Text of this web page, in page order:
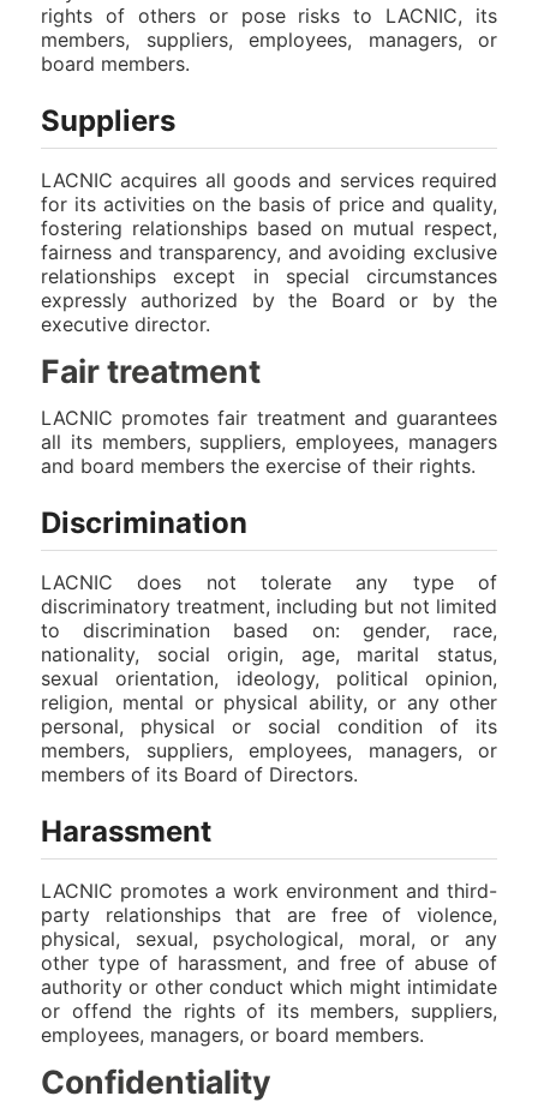
rights of others or pose risks to LACNIC, its
members, suppliers, employees, managers, or
board members.
Suppliers
LACNIC acquires all goods and services required
for its activities on the basis of price and quality,
fostering relationships based on mutual respect,
fairness and transparency, and avoiding exclusive
relationships except in special circumstances
expressly authorized by the Board or by the
executive director.
Fair treatment
LACNIC promotes fair treatment and guarantees
all its members, suppliers, employees, managers
and board members the exercise of their rights.
Discrimination
LACNIC does not tolerate any type of
discriminatory treatment, including but not limited
to discrimination based on: gender, race,
nationality, social origin, age, marital status,
sexual orientation, ideology, political opinion,
religion, mental or physical ability, or any other
personal, physical or social condition of its
members, suppliers, employees, managers, or
members of its Board of Directors.
Harassment
LACNIC promotes a work environment and third-
party relationships that are free of violence,
physical, sexual, psychological, moral, or any
other type of harassment, and free of abuse of
authority or other conduct which might intimidate
or offend the rights of its members, suppliers,
employees, managers, or board members.
Confidentiality